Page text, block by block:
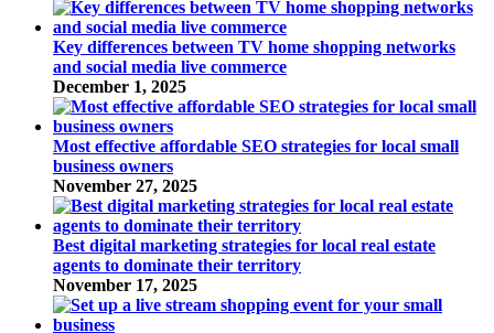
Key differences between TV home shopping networks
and social media live commerce
December 1, 2025
Most effective affordable SEO strategies for local small
business owners
November 27, 2025
Best digital marketing strategies for local real estate
agents to dominate their territory
November 17, 2025